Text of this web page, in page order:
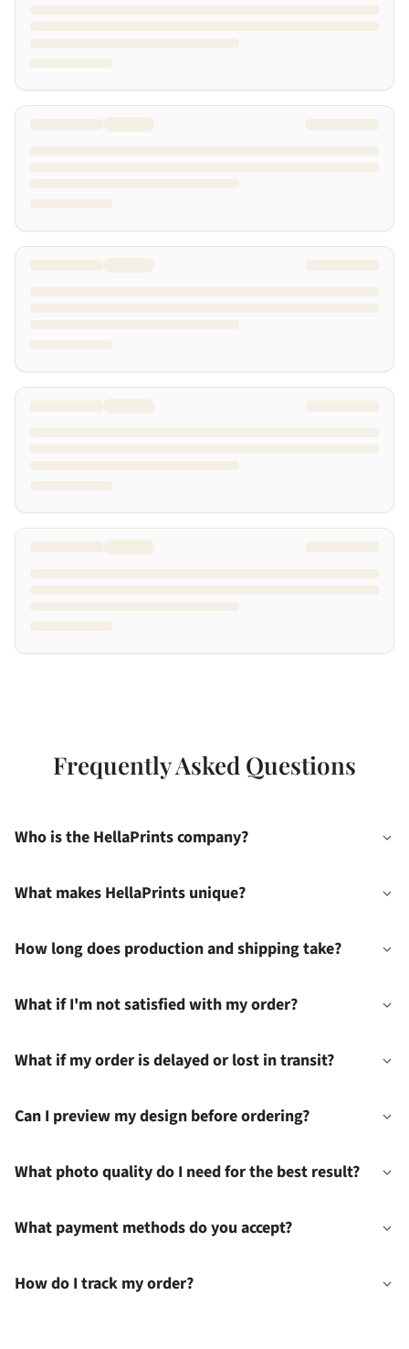
Frequently Asked Questions
Who is the HellaPrints company?
What makes HellaPrints unique?
How long does production and shipping take?
What if I'm not satisfied with my order?
What if my order is delayed or lost in transit?
Can I preview my design before ordering?
What photo quality do I need for the best result?
What payment methods do you accept?
How do I track my order?